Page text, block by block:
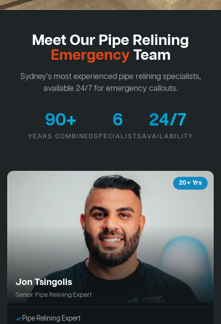
Meet Our Pipe Relining
EmergencyTeam
Sydney's most experienced pipe relining specialists,
available 24/7 for emergency callouts.
90+
YEARS COMBINED
6
SPECIALISTS
24/7
AVAILABILITY
20+ Yrs
Jon Tsingolis
Senior Pipe Relining Expert
Pipe Relining Expert